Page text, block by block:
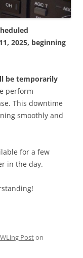
2025, beginning
be temporarily
perform
This downtime
smoothly and
for a few
in the day.
Poston